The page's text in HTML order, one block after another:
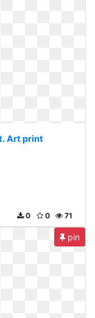
Art print
71
0
0
pin